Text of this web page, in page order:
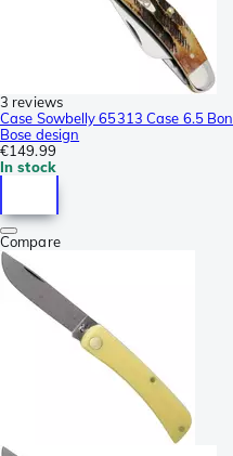
3 reviews
Case Sowbelly 65313 Case 6.5
Bose design
€149.99
In stock
Compare